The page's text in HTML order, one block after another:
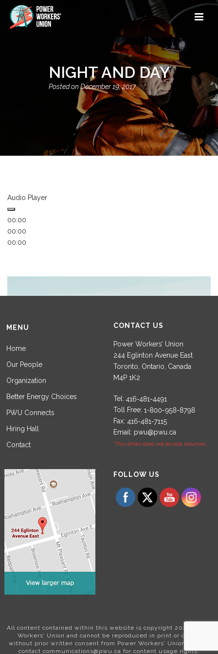
NIGHT AND DAY
December 19, 2017
Audio Player
00:00
00:00
00:00
MENU
Home
Our People
Organization
Better Energy Choices
PWU Connects
Hiring Hall
Contact
CONTACT US
Power Workers’ Union
244 Eglinton Avenue East
Toronto, Ontario, Canada
M4P 1K2
Tel:
Toll Free:
Fax:
Email: pwu@pwu.ca
*This email does not accept resumes.
FOLLOW US
All content contained within this website is copyright 2024 Power
Workers’ Union and cannot be reproduced in print or digital
without prior written consent from Power Workers’ Union. Please
contact communications@pwu.ca for content usage rights.